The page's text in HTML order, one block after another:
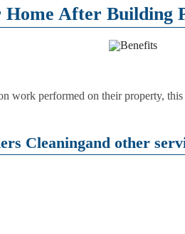
Oven Cleaning
After Builders Cleaning
Home After Building
work performed on their property,
Cleaningand other